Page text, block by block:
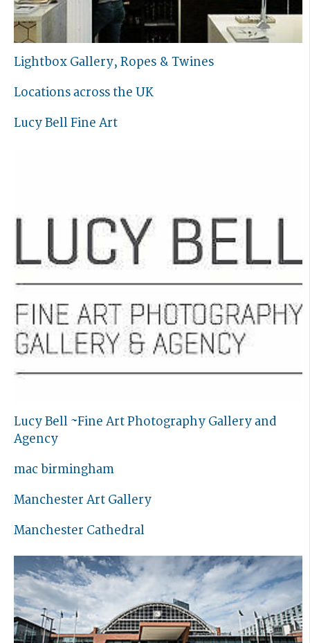
Lightbox Gallery, Ropes & Twines
Locations across the UK
Lucy Bell Fine Art
Lucy Bell ~Fine Art Photography Gallery and
Agency
mac birmingham
Manchester Art Gallery
Manchester Cathedral